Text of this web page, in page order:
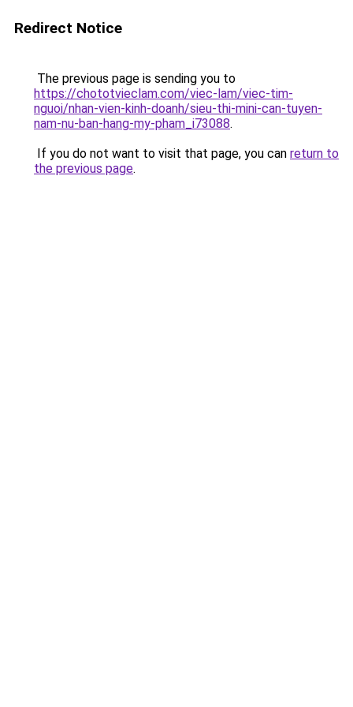
Redirect Notice
The previous page is sending you to
https://chototvieclam.com/viec-lam/viec-tim-
nguoi/nhan-vien-kinh-doanh/sieu-thi-mini-can-tuyen-
nam-nu-ban-hang-my-pham_i73088.
If you do not want to visit that page, you can return to
the previous page.